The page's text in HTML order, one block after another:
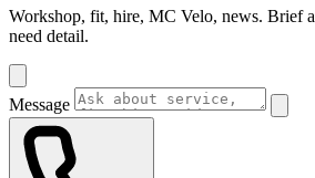
Workshop, fit, hire, MC Velo, news. Brief
need detail.
Message